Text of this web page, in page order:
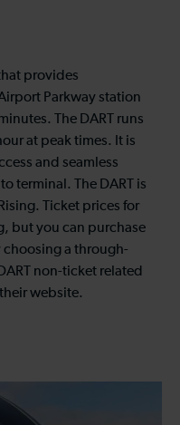
provides
Parkway station
The DART runs
at peak times. It is
and seamless
terminal. The DART is
Ticket prices for
but you can purchase
a through-
non-ticket related
website.